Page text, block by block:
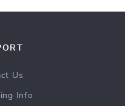
Us
Info